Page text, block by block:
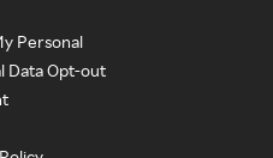
Personal
Data Opt-out